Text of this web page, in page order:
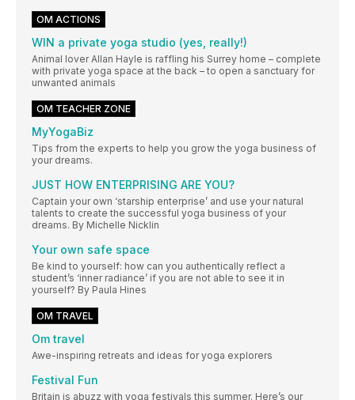
OM ACTIONS
WIN a private yoga studio (yes, really!)
Animal lover Allan Hayle is raffling his Surrey home – complete
with private yoga space at the back – to open a sanctuary for
unwanted animals
OM TEACHER ZONE
MyYogaBiz
Tips from the experts to help you grow the yoga business of
your dreams.
JUST HOW ENTERPRISING ARE YOU?
Captain your own ‘starship enterprise’ and use your natural
talents to create the successful yoga business of your
dreams. By Michelle Nicklin
Your own safe space
Be kind to yourself: how can you authentically reflect a
student’s ‘inner radiance’ if you are not able to see it in
yourself? By Paula Hines
OM TRAVEL
Om travel
Awe-inspiring retreats and ideas for yoga explorers
Festival Fun
Britain is abuzz with yoga festivals this summer. Here’s our